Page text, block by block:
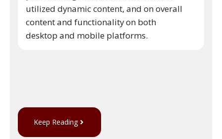
utilized dynamic content, and on overall
content and functionality on both
desktop and mobile platforms.
Keep Reading